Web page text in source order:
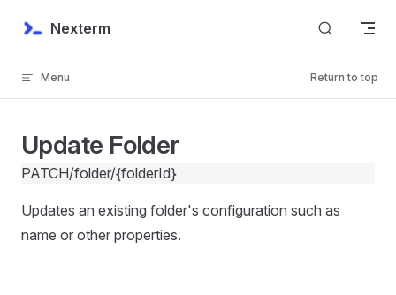
Skip to content
Nexterm
Menu Return to top
Update Folder
PATCH/folder/{folderId}
Updates an existing folder's configuration such as
name or other properties.